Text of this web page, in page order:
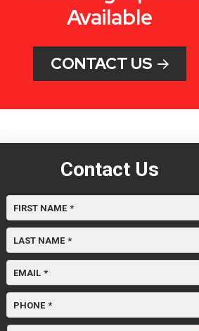
Available
CONTACT US
Contact Us
FIRST NAME *
LAST NAME *
EMAIL *
PHONE *